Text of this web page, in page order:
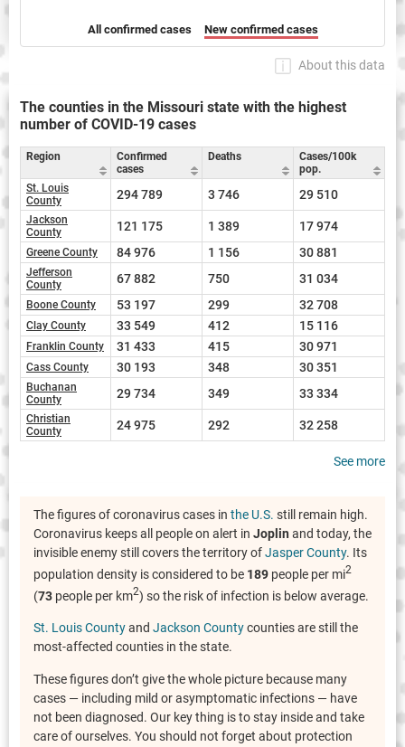
All confirmed cases New confirmed cases
About this data
The counties in the Missouri state with the highest
number of COVID-19 cases
Region
Confirmed
cases
Deaths
Cases/100k
pop.
St. Louis
County
294 789 3 746 29 510
Jackson
County
121 175 1 389 17 974
Greene County 84 976 1 156 30 881
Jefferson
County
67 882 750 31 034
Boone County 53 197 299 32 708
Clay County 33 549 412 15 116
Franklin County 31 433 415 30 971
Cass County 30 193 348 30 351
Buchanan
County
29 734 349 33 334
Christian
County
24 975 292 32 258
See more
The figures of coronavirus cases in the U.S. still remain high.
Coronavirus keeps all people on alert in Joplin and today, the
invisible enemy still covers the territory ofJasper County. Its
population density is considered to be 189 people per mi2
(73 people per km2) so the risk of infection is below average.
St. Louis Countyand Jackson Countycounties are still the
most-affected counties in the state.
These figures don’t give the whole picture because many
cases — including mild or asymptomatic infections — have
not been diagnosed. Our key thing is to stay inside and take
care of ourselves. You should not forget about protection